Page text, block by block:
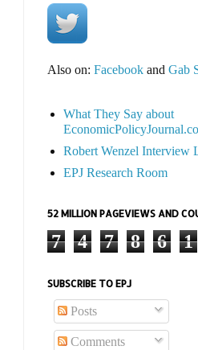
Also on: Facebookand Gab
What They Say about
Robert Wenzel Interview
EPJ Research Room
52 MILLION PAGEVIEWS AND
7 4 7 8 6 1
SUBSCRIBE TO EPJ
Posts
Comments